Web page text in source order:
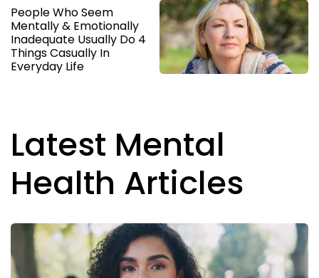
People Who Seem
Mentally & Emotionally
Inadequate Usually Do 4
Things Casually In
Everyday Life
Latest Mental
Health Articles